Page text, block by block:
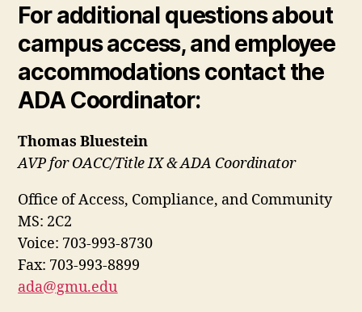
For additional questions about
campus access, and employee
accommodations contact the
ADA Coordinator:
Thomas Bluestein
AVP for OACC/Title IX & ADA Coordinator
Office of Access, Compliance, and Community
MS: 2C2
Voice: 703-993-8730
Fax: 703-993-8899
ada@gmu.edu